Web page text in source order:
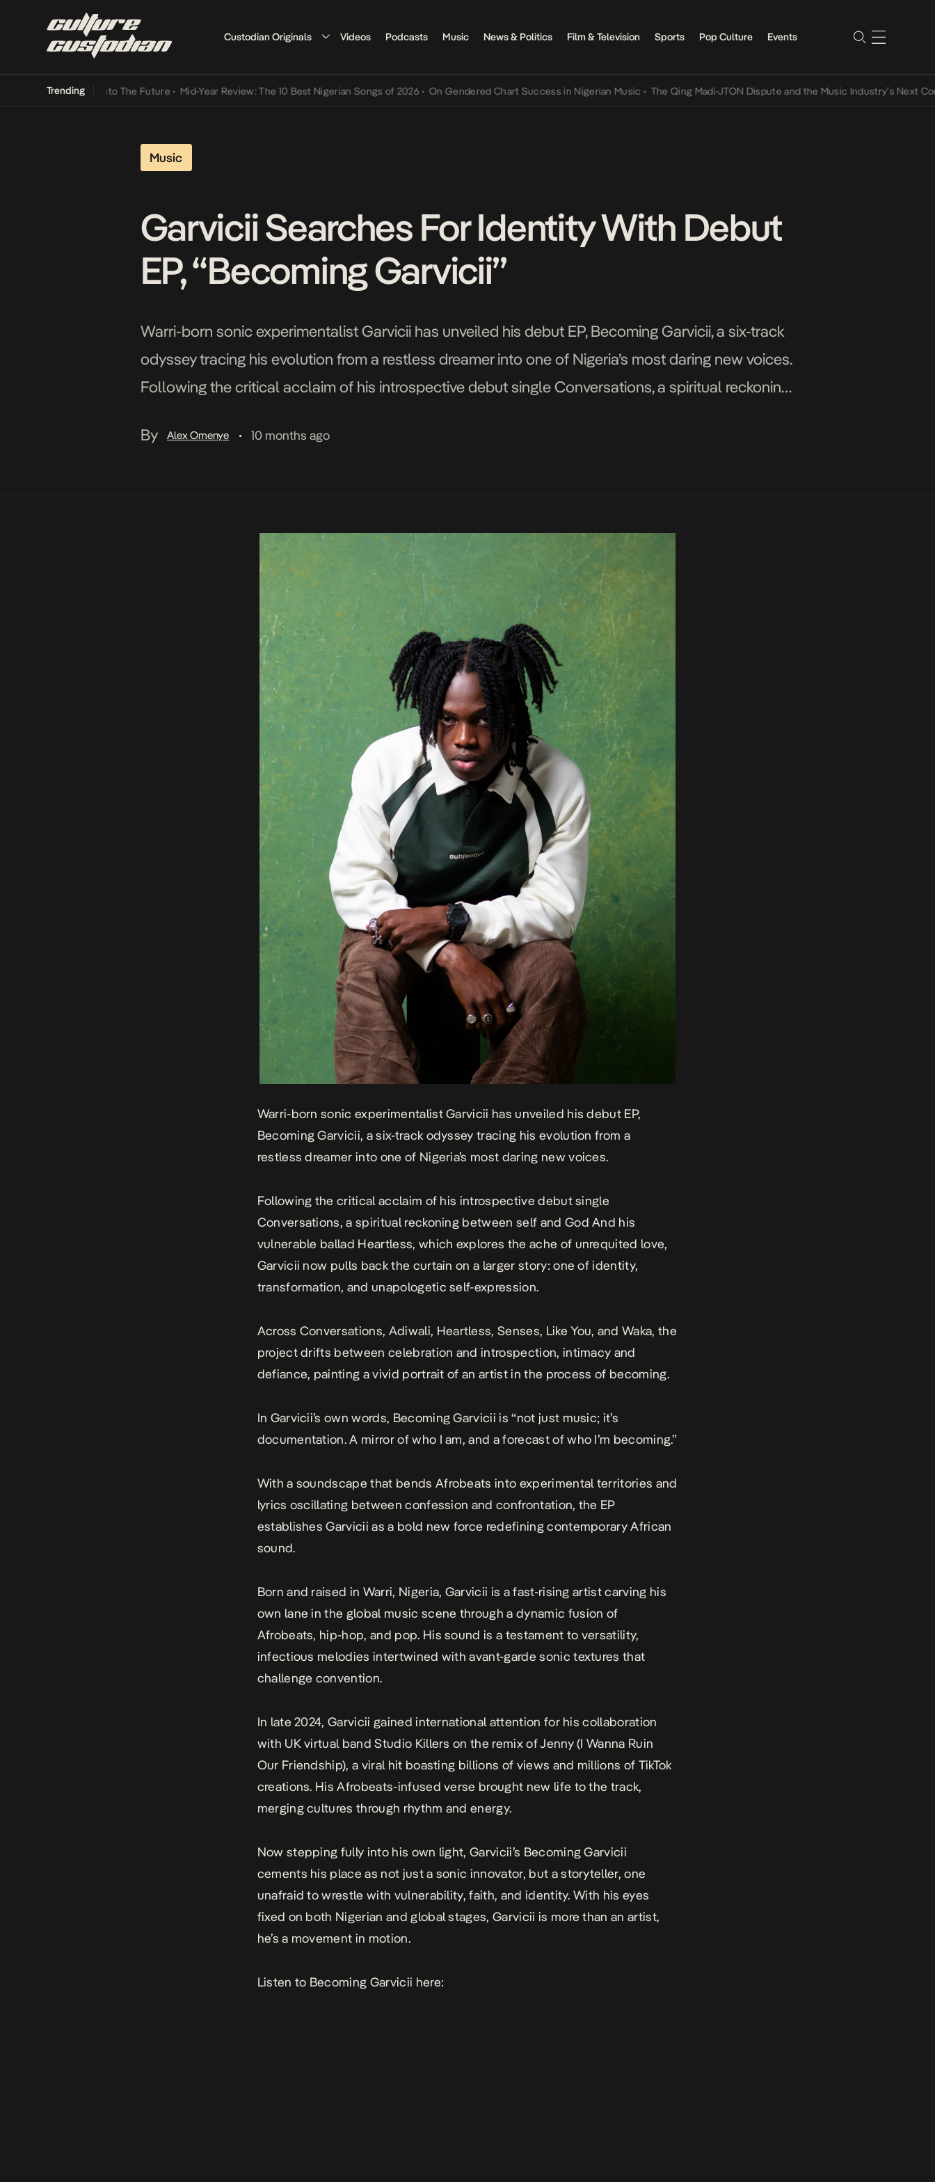
Custodian Originals Videos Podcasts Music News & Politics Film & Television Sports Pop Culture Events
Trending
Its Way Into The Future • Mid-Year Review: The 10 Best Nigerian Songs of 2026 • On Gendered Chart Success in Nigerian Music • The Qing Madi-JTON Dispute and the Music Industry’s Next
Music
Garvicii Searches For Identity With Debut
EP, “Becoming Garvicii”
Warri-born sonic experimentalist Garvicii has unveiled his debut EP, Becoming Garvicii, a six-track
odyssey tracing his evolution from a restless dreamer into one of Nigeria’s most daring new voices.
Following the critical acclaim of his introspective debut single Conversations, a spiritual reckoning
By
Alex Omenye • 10 months ago
Warri-born sonic experimentalist Garvicii has unveiled his debut EP,
Becoming Garvicii, a six-track odyssey tracing his evolution from a
restless dreamer into one of Nigeria’s most daring new voices.
Following the critical acclaim of his introspective debut single
Conversations, a spiritual reckoning between self and God And his
vulnerable ballad Heartless, which explores the ache of unrequited love,
Garvicii now pulls back the curtain on a larger story: one of identity,
transformation, and unapologetic self-expression.
Across Conversations, Adiwali, Heartless,Senses, Like You, andWaka, the
project drifts between celebration and introspection, intimacy and
defiance, painting a vivid portrait of an artist in the process of becoming.
In Garvicii’s own words, Becoming Garvicii is “not just music; it’s
documentation. A mirror of who I am, and a forecast of who I’m becoming.”
With a soundscape that bends Afrobeats into experimental territories and
lyrics oscillating between confession and confrontation, the EP
establishes Garvicii as a bold new force redefining contemporary African
sound.
Born and raised in Warri, Nigeria, Garvicii is a fast-rising artist carving his
own lane in the global music scene through a dynamic fusion of
Afrobeats, hip-hop, and pop. His sound is a testament to versatility,
infectious melodies intertwined with avant-garde sonic textures that
challenge convention.
In late 2024, Garvicii gained international attention for his collaboration
with UK virtual band Studio Killers on the remix ofJenny (I Wanna Ruin
Our Friendship), a viral hit boasting billions of views and millions of TikTok
creations. His Afrobeats-infused verse brought new life to the track,
merging cultures through rhythm and energy.
Now stepping fully into his own light, Garvicii’s Becoming Garvicii
cements his place as not just a sonic innovator, but a storyteller, one
unafraid to wrestle with vulnerability, faith, and identity. With his eyes
fixed on both Nigerian and global stages, Garvicii is more than an artist,
he’s a movement in motion.
Listen to Becoming Garvicii here: